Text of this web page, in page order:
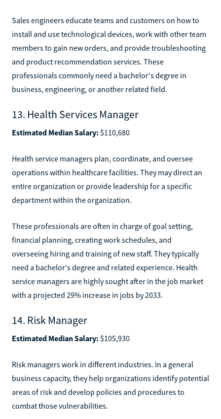
Sales engineers educate teams and customers on how to
install and use technological devices, work with other team
members to gain new orders, and provide troubleshooting
and product recommendation services. These
professionals commonly need a bachelor's degree in
business, engineering, or another related field.
13. Health Services Manager
Estimated Median Salary: $110,680
Health service managers plan, coordinate, and oversee
operations within healthcare facilities. They may direct an
entire organization or provide leadership for a specific
department within the organization.
These professionals are often in charge of goal setting,
financial planning, creating work schedules, and
overseeing hiring and training of new staff. They typically
need a bachelor's degree and related experience. Health
service managers are highly sought after in the job market
with a projected 29% increase in jobs by 2033.
14. Risk Manager
Estimated Median Salary: $105,930
Risk managers work in different industries. In a general
business capacity, they help organizations identify potential
areas of risk and develop policies and procedures to
combat those vulnerabilities.